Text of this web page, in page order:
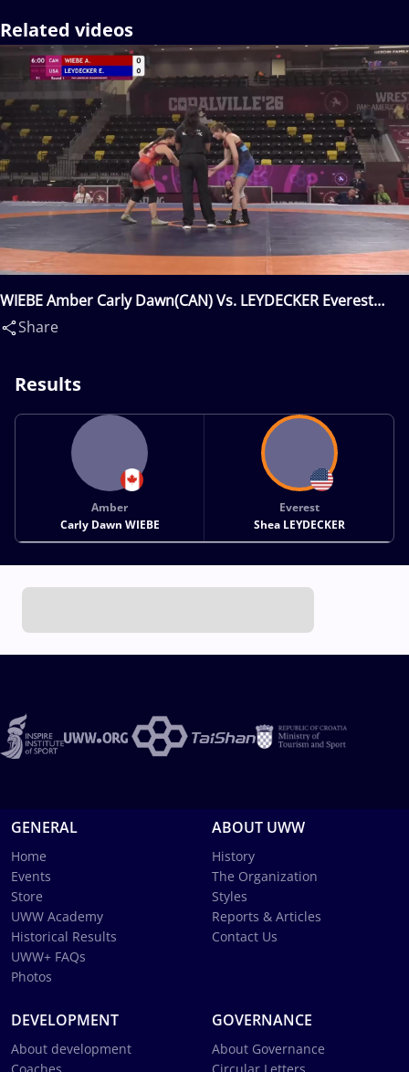
Related videos
WIEBE Amber Carly Dawn(CAN) Vs. LEYDECKER Everest
Shea(USA)
Share
Results
Amber
Carly Dawn WIEBE
Everest
Shea LEYDECKER
GENERAL
Home
Events
Store
UWW Academy
Historical Results
UWW+ FAQs
Photos
ABOUT UWW
History
The Organization
Styles
Reports & Articles
Contact Us
DEVELOPMENT
About development
GOVERNANCE
About Governance